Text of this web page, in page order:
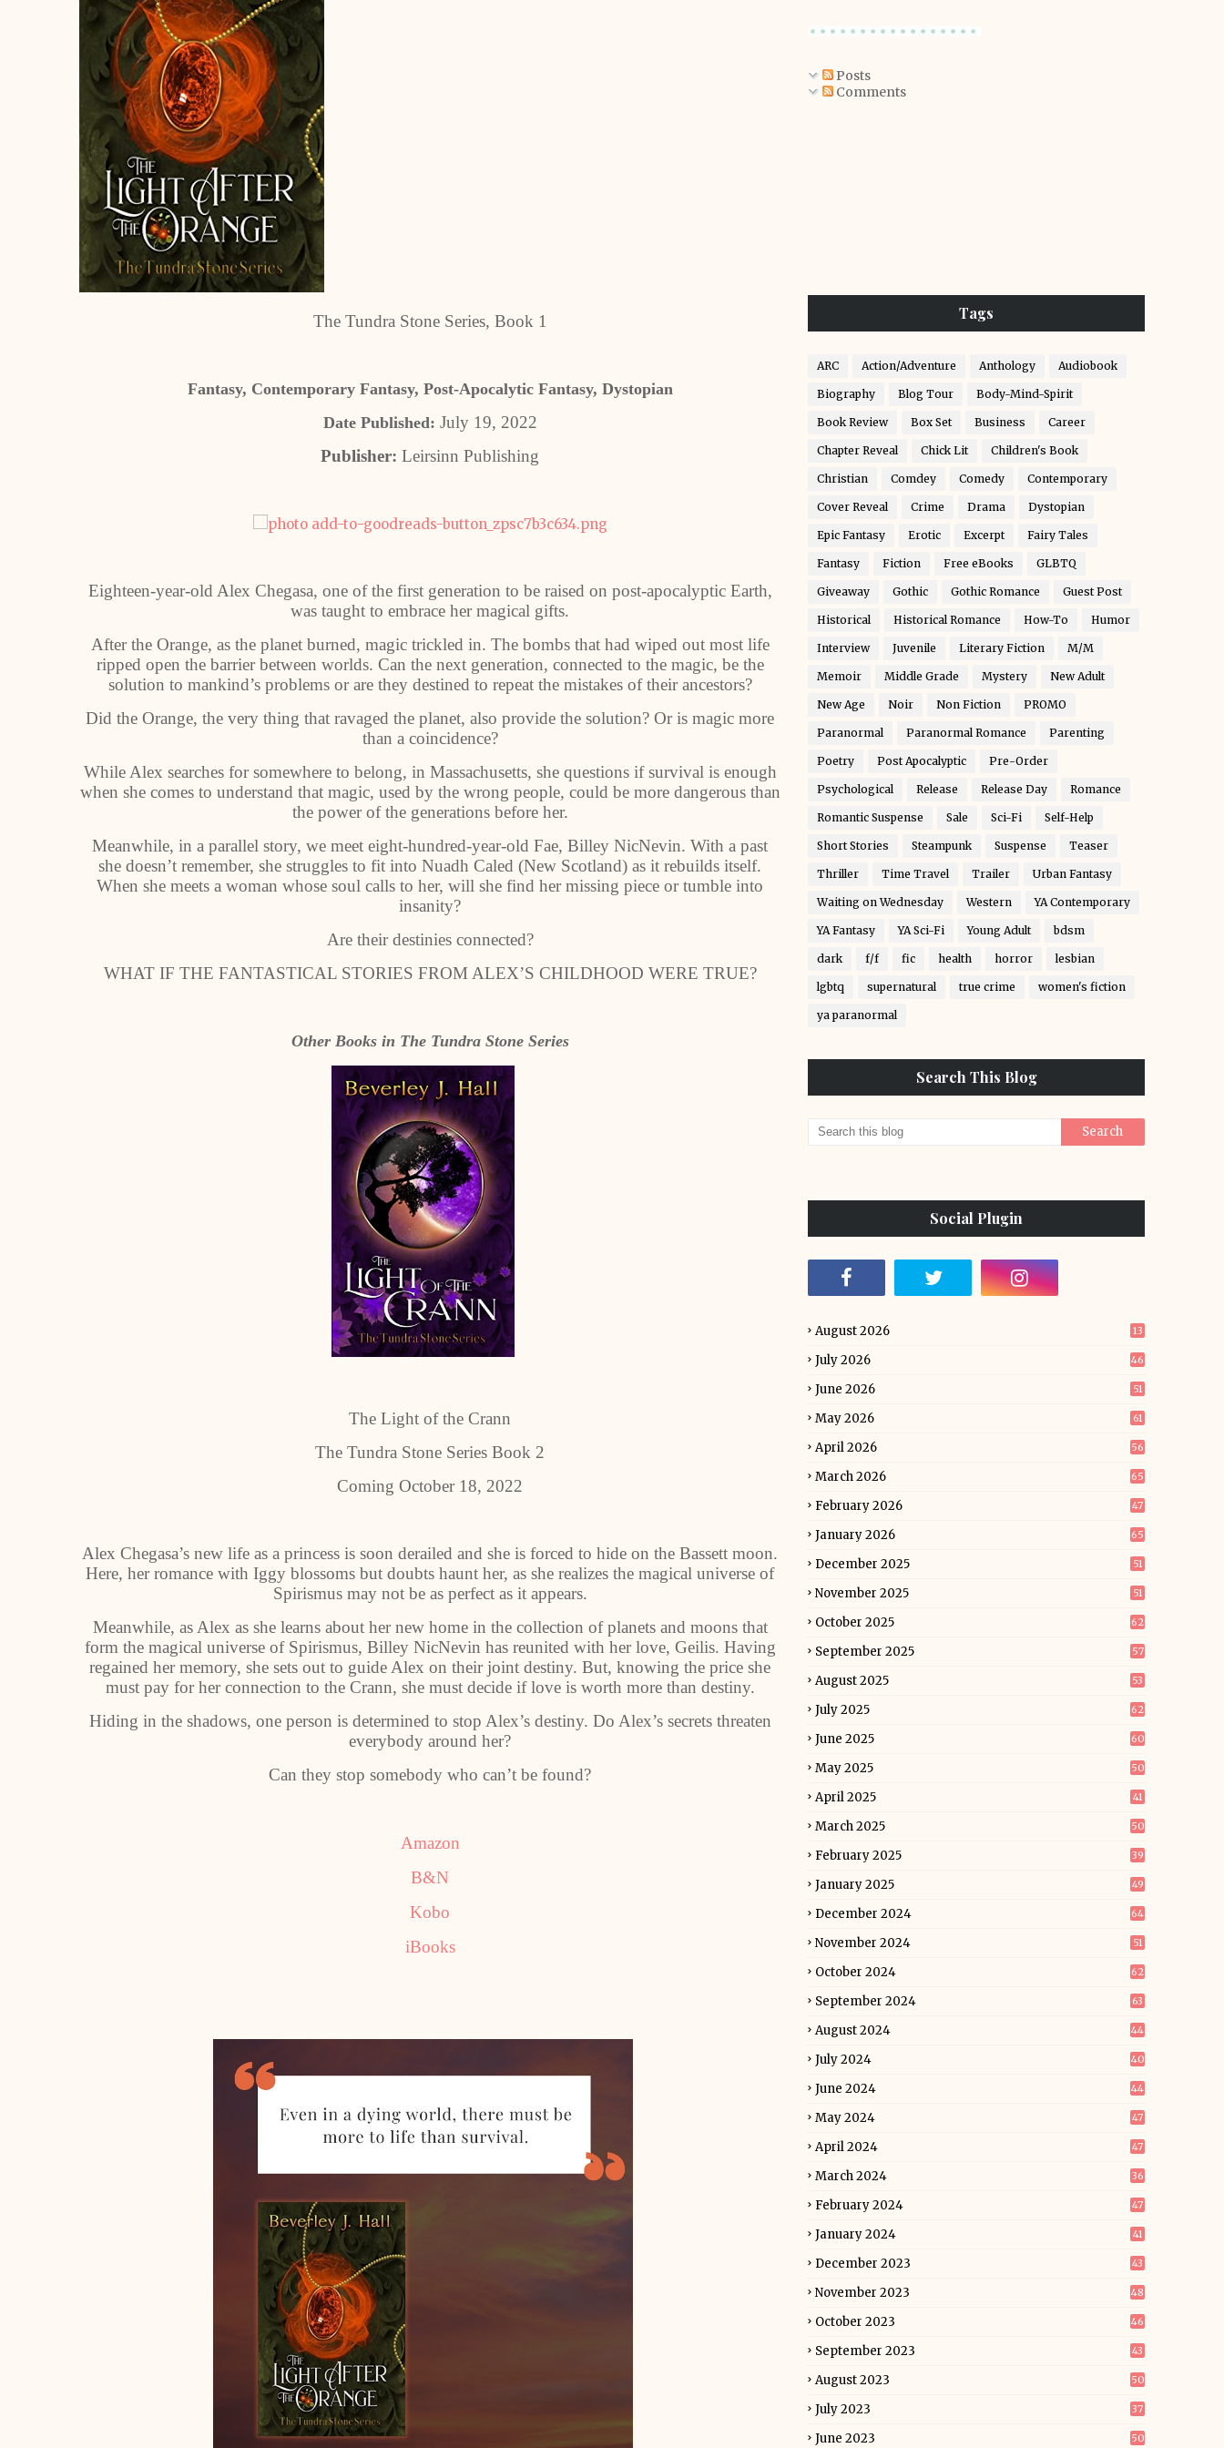
The Tundra Stone Series, Book 1
Fantasy, Contemporary Fantasy, Post-Apocalytic Fantasy, Dystopian
Date Published: July 19, 2022
Publisher: Leirsinn Publishing
Eighteen-year-old Alex Chegasa, one of the first generation to be raised on post-apocalyptic Earth,
was taught to embrace her magical gifts.
After the Orange, as the planet burned, magic trickled in. The bombs that had wiped out most life
ripped open the barrier between worlds. Can the next generation, connected to the magic, be the
solution to mankind’s problems or are they destined to repeat the mistakes of their ancestors?
Did the Orange, the very thing that ravaged the planet, also provide the solution? Or is magic more
than a coincidence?
While Alex searches for somewhere to belong, in Massachusetts, she questions if survival is enough
when she comes to understand that magic, used by the wrong people, could be more dangerous than
the power of the generations before her.
Meanwhile, in a parallel story, we meet eight-hundred-year-old Fae, Billey NicNevin. With a past
she doesn’t remember, she struggles to fit into Nuadh Caled (New Scotland) as it rebuilds itself.
When she meets a woman whose soul calls to her, will she find her missing piece or tumble into
insanity?
Are their destinies connected?
WHAT IF THE FANTASTICAL STORIES FROM ALEX’S CHILDHOOD WERE TRUE?
Other Books in The Tundra Stone Series
The Light of the Crann
The Tundra Stone Series Book 2
Coming October 18, 2022
Alex Chegasa’s new life as a princess is soon derailed and she is forced to hide on the Bassett moon.
Here, her romance with Iggy blossoms but doubts haunt her, as she realizes the magical universe of
Spirismus may not be as perfect as it appears.
Meanwhile, as Alex as she learns about her new home in the collection of planets and moons that
form the magical universe of Spirismus, Billey NicNevin has reunited with her love, Geilis. Having
regained her memory, she sets out to guide Alex on their joint destiny. But, knowing the price she
must pay for her connection to the Crann, she must decide if love is worth more than destiny.
Hiding in the shadows, one person is determined to stop Alex’s destiny. Do Alex’s secrets threaten
everybody around her?
Can they stop somebody who can’t be found?
Amazon
B&N
Kobo
iBooks
Posts
Comments
Tags
ARC Action/Adventure Anthology Audiobook
Biography Blog Tour Body-Mind-Spirit
Book Review Box Set Business Career
Chapter Reveal Chick Lit Children's Book
Christian Comdey Comedy Contemporary
Cover Reveal Crime Drama Dystopian
Epic Fantasy Erotic Excerpt Fairy Tales
Fantasy Fiction Free eBooks GLBTQ
Giveaway Gothic Gothic Romance Guest Post
Historical Historical Romance How-To Humor
Interview Juvenile Literary Fiction M/M
Memoir Middle Grade Mystery New Adult
New Age Noir Non Fiction PROMO
Paranormal Paranormal Romance Parenting
Poetry Post Apocalyptic Pre-Order
Psychological Release Release Day Romance
Romantic Suspense Sale Sci-Fi Self-Help
Short Stories Steampunk Suspense Teaser
Thriller Time Travel Trailer Urban Fantasy
Waiting on Wednesday Western YA Contemporary
YA Fantasy YA Sci-Fi Young Adult bdsm
dark f/f fic health horror lesbian
lgbtq supernatural true crime women's fiction
ya paranormal
Search This Blog
Social Plugin
August 2026 13
July 2026 46
June 2026 51
May 2026 61
April 2026 56
March 2026 65
February 2026 47
January 2026 65
December 2025 51
November 2025 51
October 2025 62
September 2025 57
August 2025 53
July 2025 62
June 2025 60
May 2025 50
April 2025 41
March 2025 50
February 2025 39
January 2025 49
December 2024 64
November 2024 51
October 2024 62
September 2024 63
August 2024 44
July 2024 40
June 2024 44
May 2024 47
April 2024 47
March 2024 36
February 2024 47
January 2024 41
December 2023 43
November 2023 48
October 2023 46
September 2023 43
August 2023 50
July 2023 37
June 2023 50